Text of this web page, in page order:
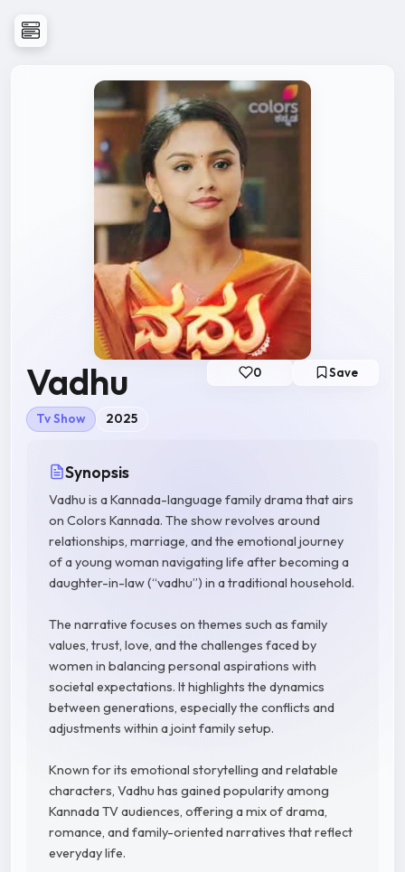
Vadhu
Tv Show 2025
0 Save
Synopsis
Vadhu is a Kannada-language family drama that airs
on Colors Kannada. The show revolves around
relationships, marriage, and the emotional journey
of a young woman navigating life after becoming a
daughter-in-law (“vadhu”) in a traditional household.
The narrative focuses on themes such as family
values, trust, love, and the challenges faced by
women in balancing personal aspirations with
societal expectations. It highlights the dynamics
between generations, especially the conflicts and
adjustments within a joint family setup.
Known for its emotional storytelling and relatable
characters, Vadhu has gained popularity among
Kannada TV audiences, offering a mix of drama,
romance, and family-oriented narratives that reflect
everyday life.